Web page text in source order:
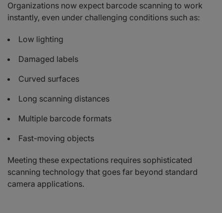
Organizations now expect barcode scanning to work
instantly, even under challenging conditions such as:
Low lighting
Damaged labels
Curved surfaces
Long scanning distances
Multiple barcode formats
Fast-moving objects
Meeting these expectations requires sophisticated
scanning technology that goes far beyond standard
camera applications.